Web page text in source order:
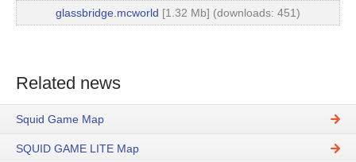
glassbridge.mcworld [1.32 Mb] (downloads: 451)
Related news
Squid Game Map
SQUID GAME LITE Map